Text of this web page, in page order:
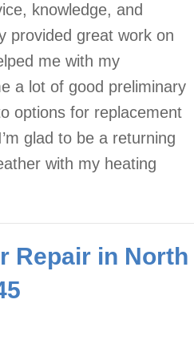
knowledge, and
provided great work on
me with my
a lot of good preliminary
options for replacement
glad to be a returning
with my heating
Repair in North